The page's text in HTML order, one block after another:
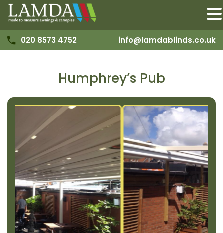
020 8573 4752 info@lamdablinds.co.uk
Humphrey’s Pub